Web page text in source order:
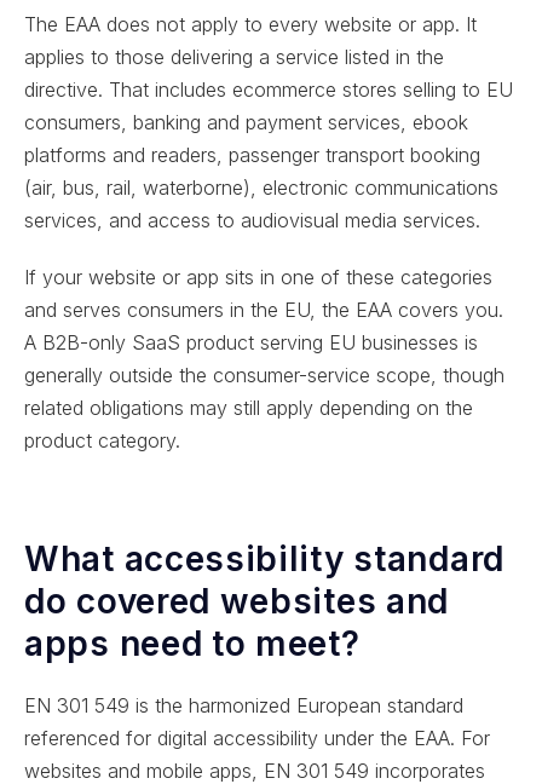
The EAA does not apply to every website or app. It
applies to those delivering a service listed in the
directive. That includes ecommerce stores selling to EU
consumers, banking and payment services, ebook
platforms and readers, passenger transport booking
(air, bus, rail, waterborne), electronic communications
services, and access to audiovisual media services.
If your website or app sits in one of these categories
and serves consumers in the EU, the EAA covers you.
A B2B-only SaaS product serving EU businesses is
generally outside the consumer-service scope, though
related obligations may still apply depending on the
product category.
What accessibility standard
do covered websites and
apps need to meet?
EN 301 549 is the harmonized European standard
referenced for digital accessibility under the EAA. For
websites and mobile apps, EN 301 549 incorporates